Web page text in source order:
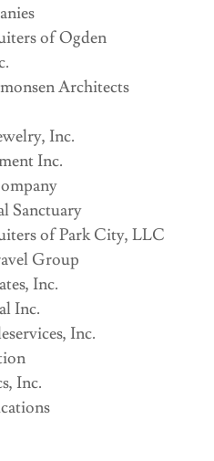
of Ogden
Architects
Inc.
Inc.
Sanctuary
of Park City, LLC
Group
Inc.
Inc.
Inc.
Inc.